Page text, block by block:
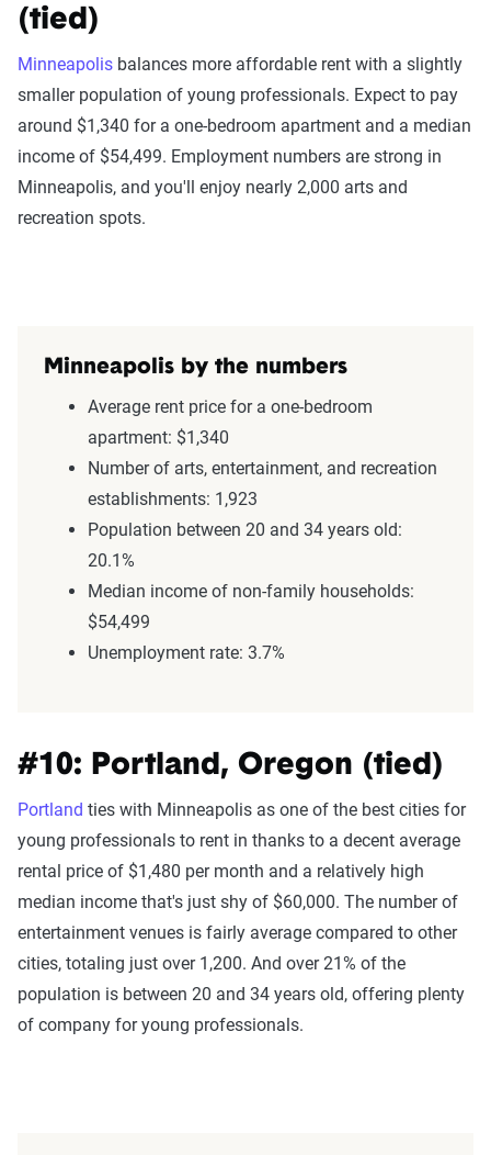
(tied)
Minneapolis balances more affordable rent with a slightly
smaller population of young professionals. Expect to pay
around $1,340 for a one-bedroom apartment and a median
income of $54,499. Employment numbers are strong in
Minneapolis, and you'll enjoy nearly 2,000 arts and
recreation spots.
Minneapolis by the numbers
Average rent price for a one-bedroom
apartment: $1,340
Number of arts, entertainment, and recreation
establishments: 1,923
Population between 20 and 34 years old:
20.1%
Median income of non-family households:
$54,499
Unemployment rate: 3.7%
#10: Portland, Oregon (tied)
Portland ties with Minneapolis as one of the best cities for
young professionals to rent in thanks to a decent average
rental price of $1,480 per month and a relatively high
median income that's just shy of $60,000. The number of
entertainment venues is fairly average compared to other
cities, totaling just over 1,200. And over 21% of the
population is between 20 and 34 years old, offering plenty
of company for young professionals.